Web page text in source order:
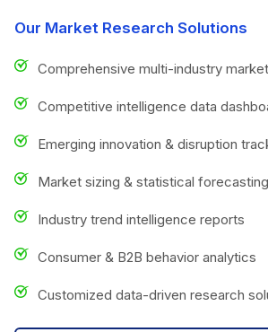
Our Market Research Solutions
Comprehensive multi-industry
Competitive intelligence data
Emerging innovation & disruption
Market sizing & statistical
Industry trend intelligence reports
Consumer & B2B behavior analytics
Customized data-driven research